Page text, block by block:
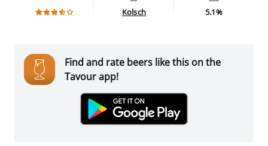
Kolsch 5.1%
Find and rate beers like this on the
Tavour app!